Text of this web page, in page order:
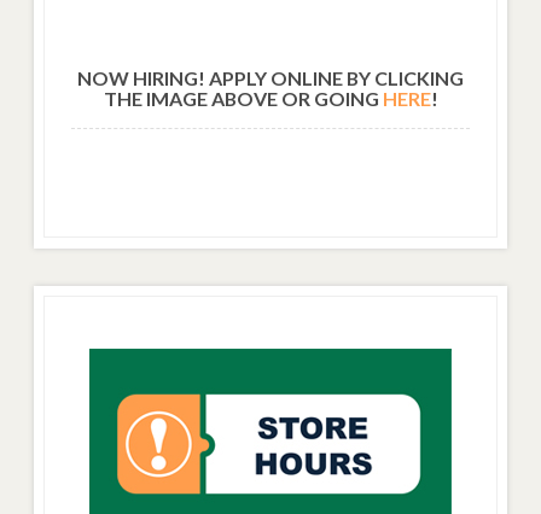
NOW HIRING! APPLY ONLINE BY CLICKING
THE IMAGE ABOVE OR GOING HERE!